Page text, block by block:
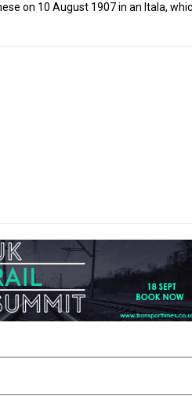
on 10 August 1907 in an Itala,